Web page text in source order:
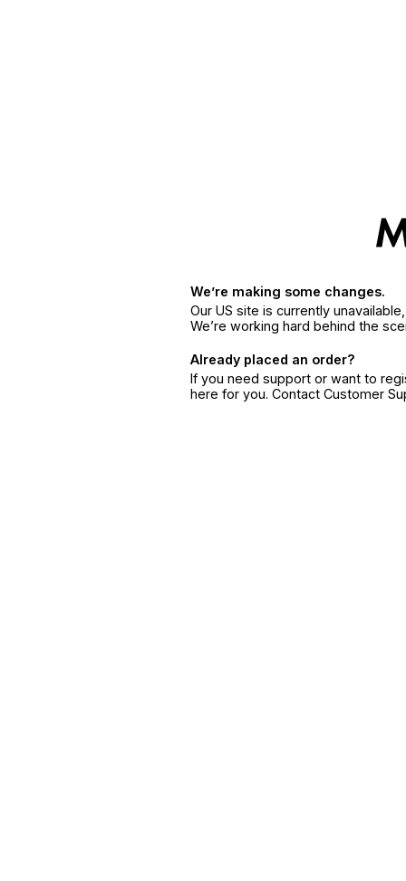
We’re making some changes.
Our US site is currently
We’re working hard behind the
Already placed an order?
If you need support or want to
here for you. Contact Customer